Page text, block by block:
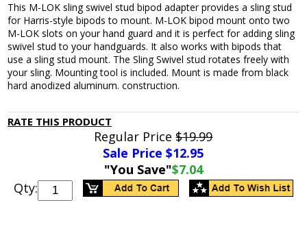
This M-LOK sling swivel stud bipod adapter provides a sling stud
for Harris-style bipods to mount. M-LOK bipod mount onto two
M-LOK slots on your hand guard and it is perfect for adding sling
swivel stud to your handguards. It also works with bipods that
use a sling stud mount. The Sling Swivel stud rotates freely with
your sling. Mounting tool is included. Mount is made from black
hard anodized aluminum. construction.
RATE THIS PRODUCT
Regular Price$19.99
Sale Price $12.95
"You Save"$7.04
Qty: